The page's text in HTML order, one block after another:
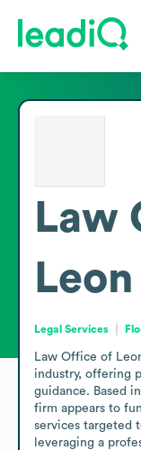
Law
Legal Services
Law Office of
industry, offering
guidance. Based
firm appears to
services targeted
leveraging a